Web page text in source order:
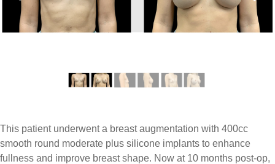
This patient underwent a breast augmentation with 400cc
smooth round moderate plus silicone implants to enhance
fullness and improve breast shape. Now at 10 months post-op,